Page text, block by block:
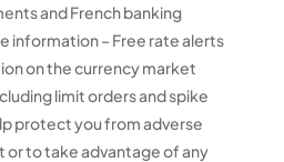
and French banking
information – Free rate alerts
on the currency market
limit orders and spike
protect you from adverse
to take advantage of any